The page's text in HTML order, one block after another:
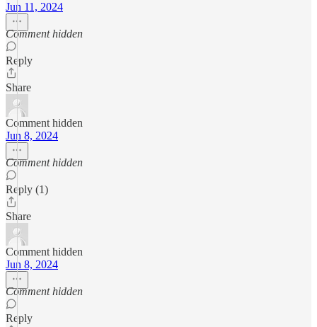
Jun 11, 2024
Comment hidden
Reply
Share
Comment hidden
Jun 8, 2024
Comment hidden
Reply (1)
Share
Comment hidden
Jun 8, 2024
Comment hidden
Reply